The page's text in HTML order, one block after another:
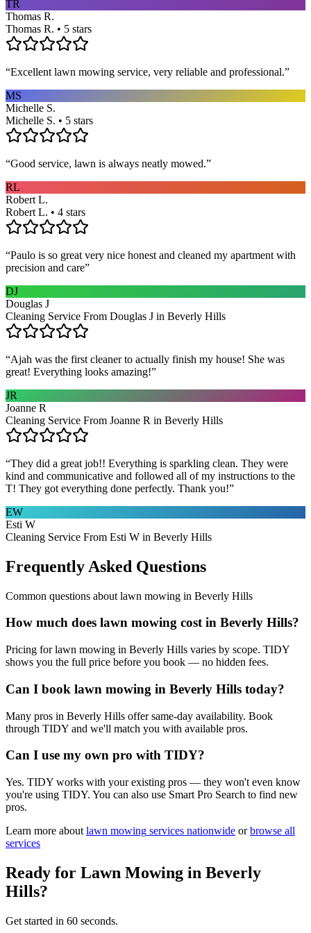
TR
Thomas R.
Thomas R. • 5 stars
“Excellent lawn mowing service, very reliable and professional.”
MS
Michelle S.
Michelle S. • 5 stars
“Good service, lawn is always neatly mowed.”
RL
Robert L.
Robert L. • 4 stars
“Paulo is so great very nice honest and cleaned my apartment with
precision and care”
DJ
Douglas J
Cleaning Service From Douglas J in Beverly Hills
“Ajah was the first cleaner to actually finish my house! She was
great! Everything looks amazing!”
JR
Joanne R
Cleaning Service From Joanne R in Beverly Hills
“They did a great job!! Everything is sparkling clean. They were
kind and communicative and followed all of my instructions to the
T! They got everything done perfectly. Thank you!”
EW
Esti W
Cleaning Service From Esti W in Beverly Hills
Frequently Asked Questions
Common questions about lawn mowing in Beverly Hills
How much does lawn mowing cost in Beverly Hills?
Pricing for lawn mowing in Beverly Hills varies by scope. TIDY
shows you the full price before you book — no hidden fees.
Can I book lawn mowing in Beverly Hills today?
Many pros in Beverly Hills offer same-day availability. Book
through TIDY and we'll match you with available pros.
Can I use my own pro with TIDY?
Yes. TIDY works with your existing pros — they won't even know
you're using TIDY. You can also use Smart Pro Search to find new
pros.
Learn more about lawn mowing services nationwide or browse all
services
Ready for Lawn Mowing in Beverly
Hills?
Get started in 60 seconds.